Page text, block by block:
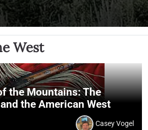
West
the Mountains: The
the American West
Casey Vogel